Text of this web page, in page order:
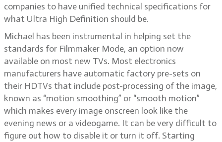
companies to have unified technical specifications for
what Ultra High Definition should be.
Michael has been instrumental in helping set the
standards for Filmmaker Mode, an option now
available on most new TVs. Most electronics
manufacturers have automatic factory pre-sets on
their HDTVs that include post-processing of the image,
known as “motion smoothing” or “smooth motion”
which makes every image onscreen look like the
evening news or a videogame. It can be very difficult to
figure out how to disable it or turn it off. Starting